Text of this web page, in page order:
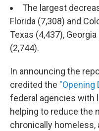
The largest
Florida (7,308) and
Texas (4,437),
(2,744).
In announcing the
credited the "Opening
federal agencies with
helping to reduce the
chronically homeless,